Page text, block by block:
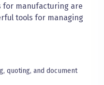
for manufacturing are
tools for managing
quoting, and document